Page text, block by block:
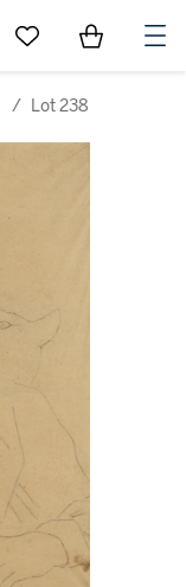
Go to My Favorites
Items in
/ Lot 238